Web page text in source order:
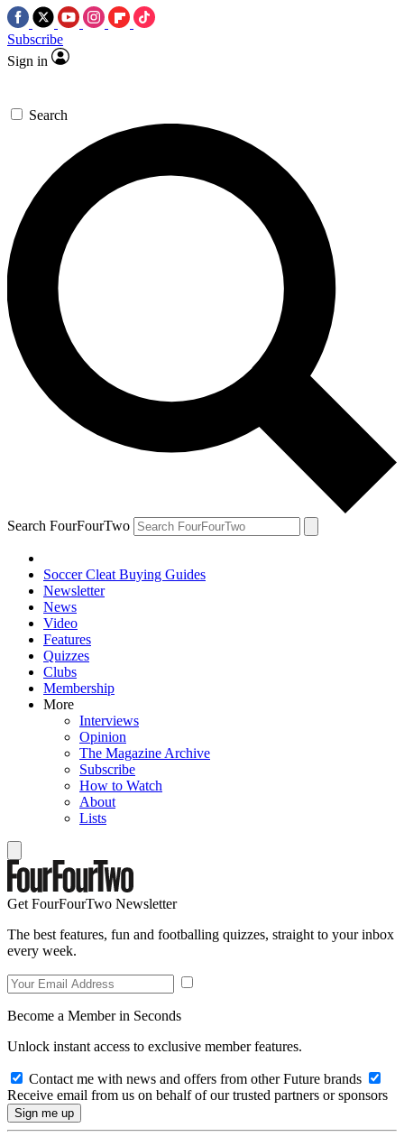
Subscribe
Sign in
Search
Search FourFourTwo
Soccer Cleat Buying Guides
Newsletter
News
Video
Features
Quizzes
Clubs
Membership
More
Interviews
Opinion
The Magazine Archive
Subscribe
How to Watch
About
Lists
Get FourFourTwo Newsletter
The best features, fun and footballing quizzes, straight to your inbox
every week.
Become a Member in Seconds
Unlock instant access to exclusive member features.
Contact me with news and offers from other Future brands
Receive email from us on behalf of our trusted partners or sponsors